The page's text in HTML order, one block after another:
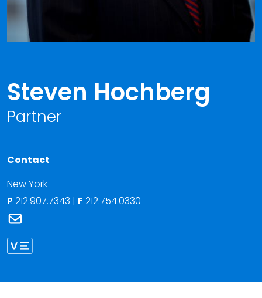
Steven Hochberg
Partner
Contact
New York
P 212.907.7343 | F 212.754.0330